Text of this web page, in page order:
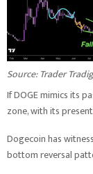
Source: Trader
If DOGE mimics its
zone, with its
Dogecoin has
bottom reversal